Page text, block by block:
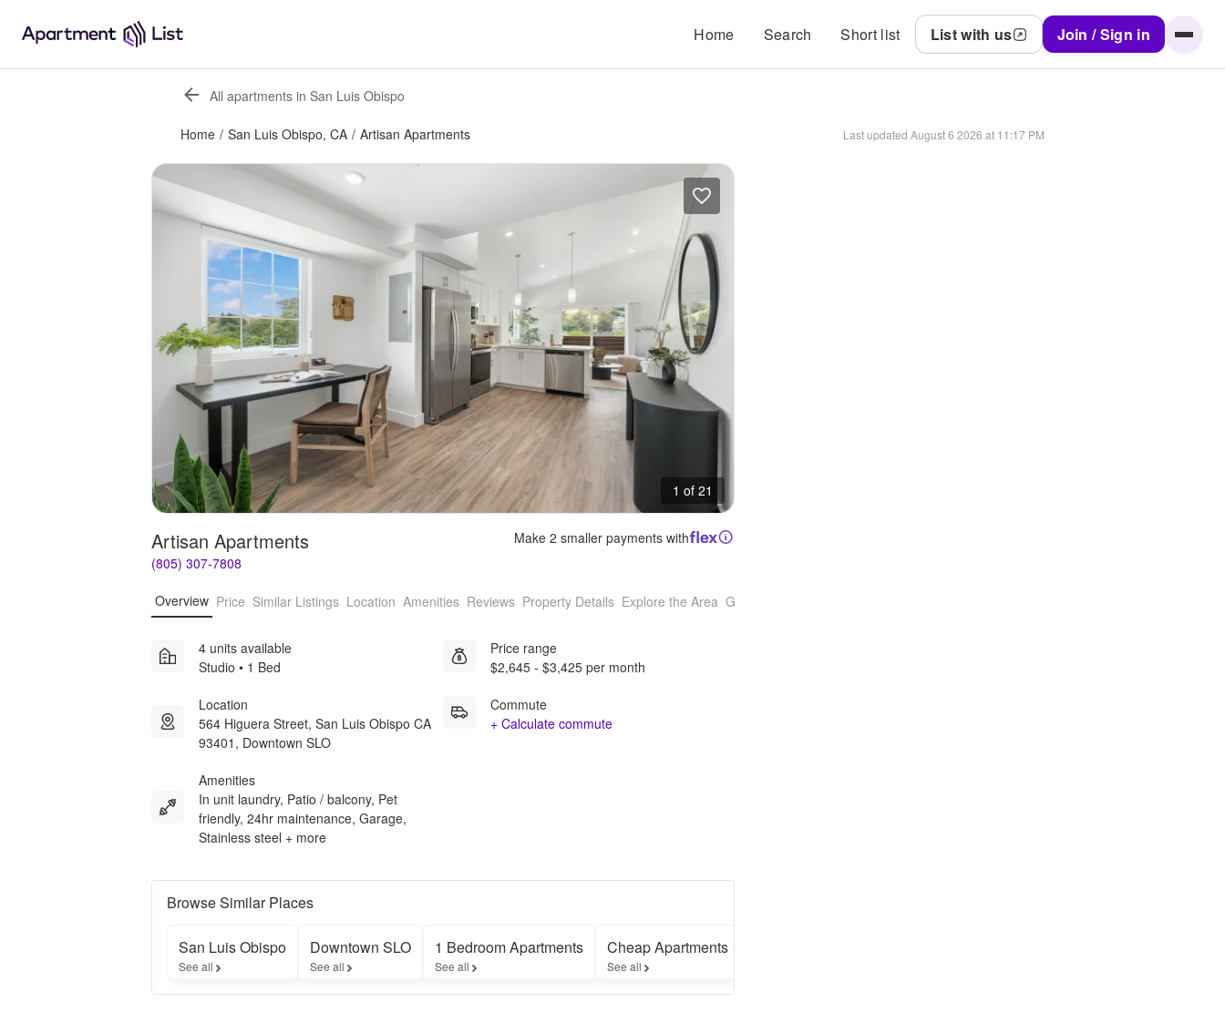
Home Search Short list List with us Join / Sign in
All apartments in San Luis Obispo
Home / San Luis Obispo, CA / Artisan Apartments Last updated August 6 2026 at 11:17 PM
1 of 21
Artisan Apartments
(805) 307-7808
Make 2 smaller payments with
Overview Price Similar Listings Location Amenities Reviews Property Details Explore the Area Getting Around
4 units available
Studio • 1 Bed
Location
564 Higuera Street, San Luis Obispo CA
93401, Downtown SLO
Amenities
In unit laundry, Patio / balcony, Pet
friendly, 24hr maintenance, Garage,
Stainless steel + more
Price range
$2,645 - $3,425 per month
Commute
+ Calculate commute
Browse Similar Places
San Luis Obispo
See all
Downtown SLO
See all
1 Bedroom Apartments
See all
Cheap Apartments
See all